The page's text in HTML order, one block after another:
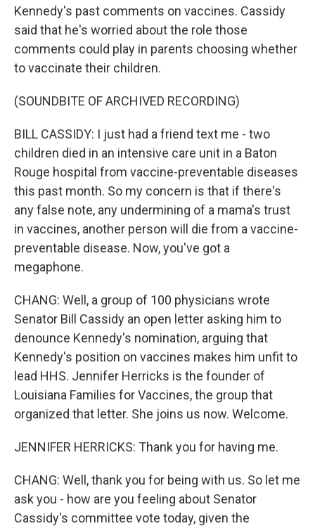
Kennedy's past comments on vaccines. Cassidy
said that he's worried about the role those
comments could play in parents choosing whether
to vaccinate their children.
(SOUNDBITE OF ARCHIVED RECORDING)
BILL CASSIDY: I just had a friend text me - two
children died in an intensive care unit in a Baton
Rouge hospital from vaccine-preventable diseases
this past month. So my concern is that if there's
any false note, any undermining of a mama's trust
in vaccines, another person will die from a vaccine-
preventable disease. Now, you've got a
megaphone.
CHANG: Well, a group of 100 physicians wrote
Senator Bill Cassidy an open letter asking him to
denounce Kennedy's nomination, arguing that
Kennedy's position on vaccines makes him unfit to
lead HHS. Jennifer Herricks is the founder of
Louisiana Families for Vaccines, the group that
organized that letter. She joins us now. Welcome.
JENNIFER HERRICKS: Thank you for having me.
CHANG: Well, thank you for being with us. So let me
ask you - how are you feeling about Senator
Cassidy's committee vote today, given the